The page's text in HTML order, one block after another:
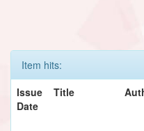
Item hits:
Issue
Date
Title